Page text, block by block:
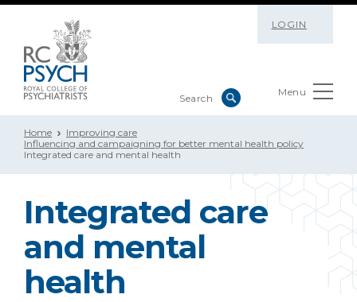
LOGIN
Menu
Home
Improving care
Influencing and campaigning for better mental health policy
Integrated care and mental health
Integrated care
and mental
health